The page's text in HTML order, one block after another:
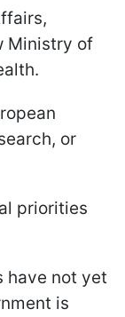
Ministry of
or
priorities
have not yet
is